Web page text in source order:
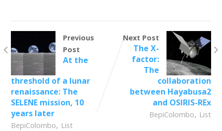
Previous
Post
At the
threshold of a lunar
renaissance: The
SELENE mission, 10
years later
BepiColombo, List
Next Post
The X-
factor:
The
collaboration
between Hayabusa2
and OSIRIS-REx
BepiColombo, List